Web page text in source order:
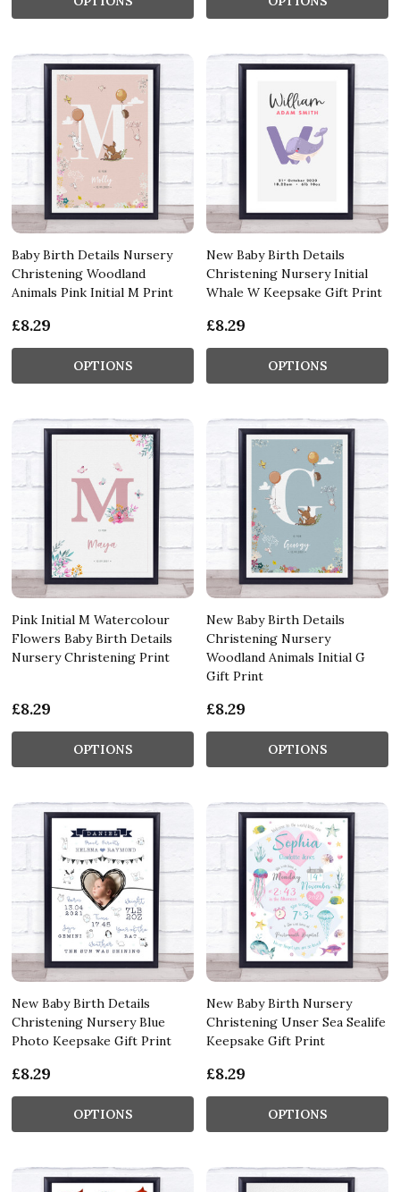
Baby Birth Details Nursery
Christening Woodland
Animals Pink Initial M Print
£8.29
OPTIONS
New Baby Birth Details
Christening Nursery Initial
Whale W Keepsake Gift Print
£8.29
OPTIONS
Pink Initial M Watercolour
Flowers Baby Birth Details
Nursery Christening Print
£8.29
OPTIONS
New Baby Birth Details
Christening Nursery
Woodland Animals Initial G
Gift Print
£8.29
OPTIONS
New Baby Birth Details
Christening Nursery Blue
Photo Keepsake Gift Print
£8.29
OPTIONS
New Baby Birth Nursery
Christening Unser Sea Sealife
Keepsake Gift Print
£8.29
OPTIONS